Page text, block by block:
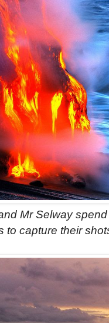
Mr Selway
to capture their